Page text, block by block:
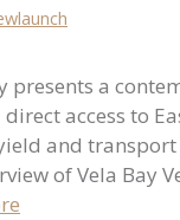
presents a
access to
and
of Vela Bay